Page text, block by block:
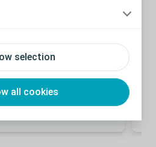
selection
all cookies
and Retention
types and
and retention